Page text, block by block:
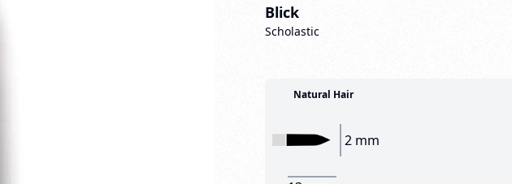
Blick
Scholastic
Natural Hair
2 mm